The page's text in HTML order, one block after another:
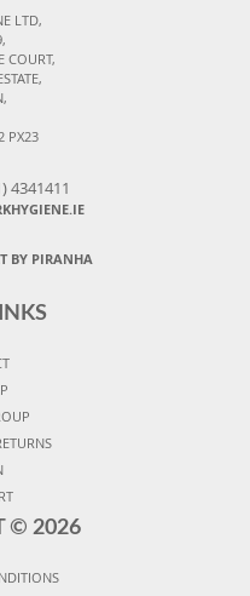
LTD,
COURT,
PX23
4341411
BY PIRANHA
© 2026